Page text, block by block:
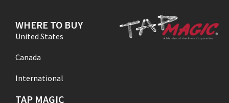
WHERE TO BUY
United States
Canada
International
TAP MAGIC